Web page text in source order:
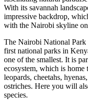
With its savannah
impressive backdrop,
with the Nairobi skyline
The Nairobi National Park
first national parks in
one of the smallest. It is
ecosystem, which is
leopards, cheetahs,
ostriches. Here you will
species.